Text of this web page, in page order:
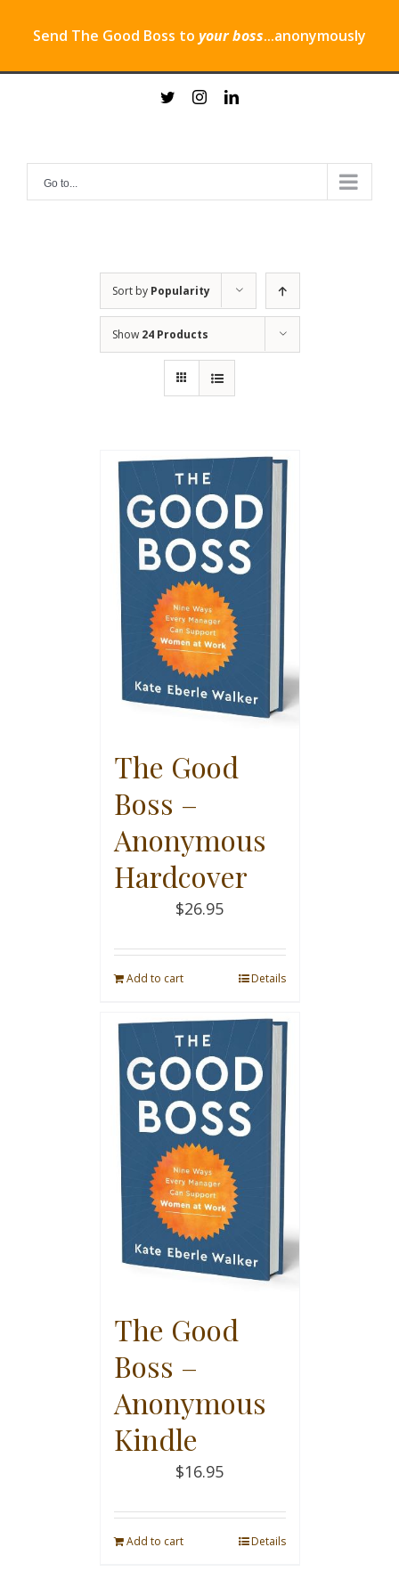
Send The Good Boss to your boss...anonymously
twitterinstagramlinkedin
Go to...
Sort by Popularity
Show 24 Products
The Good
Boss –
Anonymous
Hardcover
$26.95
Add to cart Details
The Good
Boss –
Anonymous
Kindle
$16.95
Add to cart Details